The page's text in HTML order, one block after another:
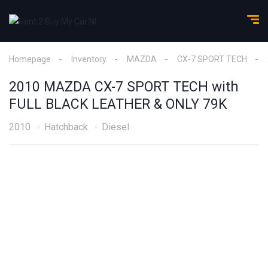
Homepage Inventory MAZDA CX-7 SPORT TECH
2010 MAZDA CX-7 SPORT TECH with
FULL BLACK LEATHER & ONLY 79K
2010 Hatchback Diesel